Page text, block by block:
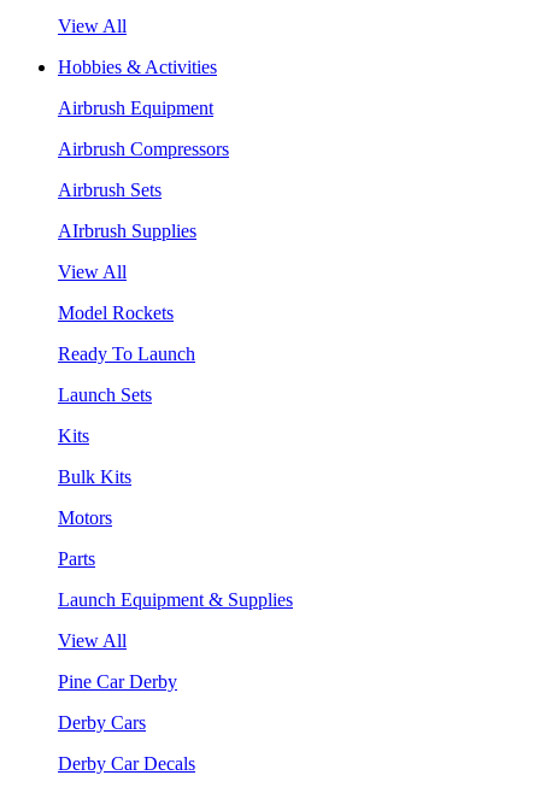
View All
Hobbies & Activities
Airbrush Equipment
Airbrush Compressors
Airbrush Sets
AIrbrush Supplies
View All
Model Rockets
Ready To Launch
Launch Sets
Kits
Bulk Kits
Motors
Parts
Launch Equipment & Supplies
View All
Pine Car Derby
Derby Cars
Derby Car Decals